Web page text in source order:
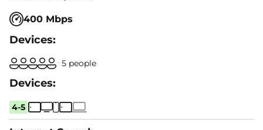
400 Mbps
5 people
4-5